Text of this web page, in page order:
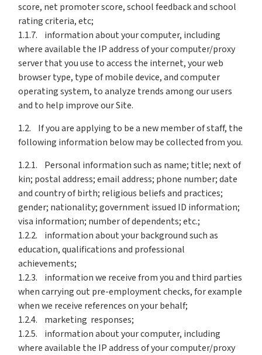
score, net promoter score, school feedback and school
rating criteria, etc;
1.1.7. information about your computer, including
where available the IP address of your computer/proxy
server that you use to access the internet, your web
browser type, type of mobile device, and computer
operating system, to analyze trends among our users
and to help improve our Site.
1.2. If you are applying to be a new member of staff, the
following information below may be collected from you.
1.2.1. Personal information such as name; title; next of
kin; postal address; email address; phone number; date
and country of birth; religious beliefs and practices;
gender; nationality; government issued ID information;
visa information; number of dependents; etc.;
1.2.2. information about your background such as
education, qualifications and professional
achievements;
1.2.3. information we receive from you and third parties
when carrying out pre-employment checks, for example
when we receive references on your behalf;
1.2.4. marketing responses;
1.2.5. information about your computer, including
where available the IP address of your computer/proxy